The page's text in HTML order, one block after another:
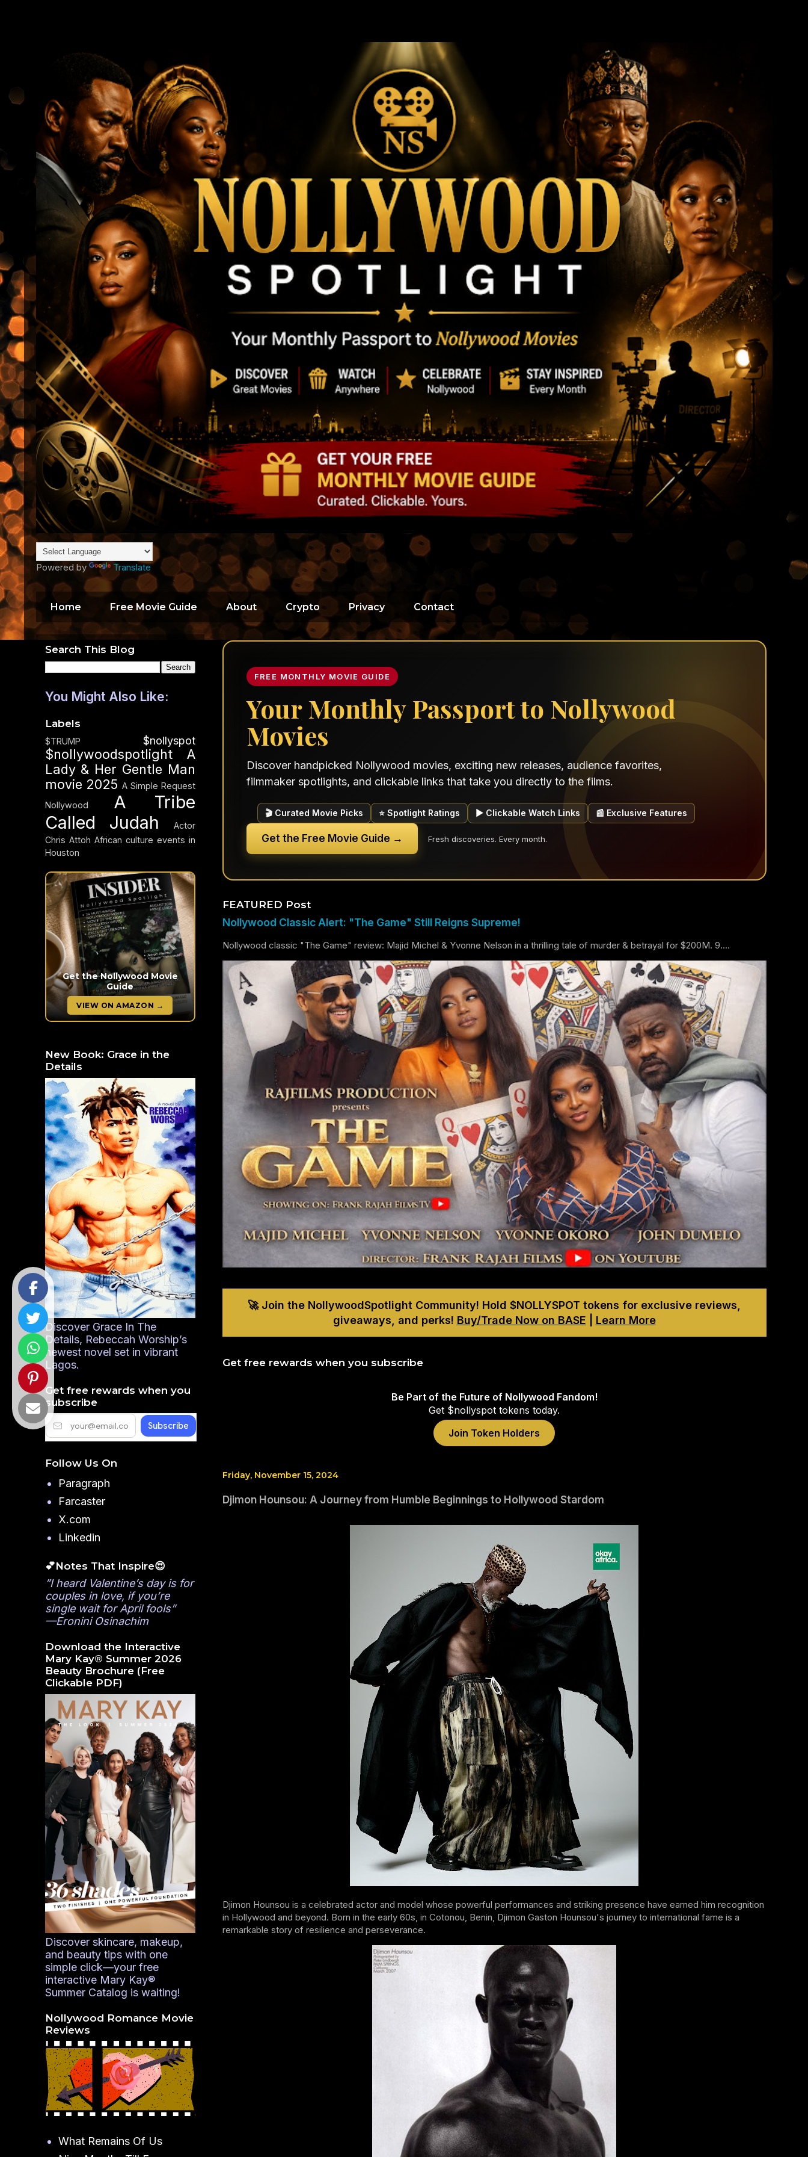
Powered by Translate
Home Free Movie Guide About Crypto Privacy Contact
FREE MONTHLY MOVIE GUIDE
Your Monthly Passport to Nollywood
Movies
Discover handpicked Nollywood movies, exciting new releases, audience favorites,
filmmaker spotlights, and clickable links that take you directly to the films.
🎬 Curated Movie Picks ⭐ Spotlight Ratings ▶ Clickable Watch Links 📰 Exclusive Features
Get the Free Movie Guide → Fresh discoveries. Every month.
FEATURED Post
Nollywood Classic Alert: "The Game" Still Reigns Supreme!
Nollywood classic "The Game" review: Majid Michel & Yvonne Nelson in a thrilling tale of murder & betrayal for $200M. 9....
🚀 Join the NollywoodSpotlight Community! Hold $NOLLYSPOT tokens for exclusive reviews,
giveaways, and perks! Buy/Trade Now on BASE Learn More
Get free rewards when you subscribe
Be Part of the Future of Nollywood Fandom!
Get $nollyspot tokens today.
Join Token Holders
Friday, November 15, 2024
Djimon Hounsou: A Journey from Humble Beginnings to Hollywood Stardom
Djimon Hounsou is a celebrated actor and model whose powerful performances and striking presence have earned him recognition
in Hollywood and beyond. Born in the early 60s, in Cotonou, Benin, Djimon Gaston Hounsou's journey to international fame is a
remarkable story of resilience and perseverance.
Search This Blog
You Might Also Like:
Labels
$TRUMP $nollyspot
$nollywoodspotlight
A
Lady & Her Gentle Man
movie 2025 A Simple Request
Nollywood
A Tribe
Called Judah
Actor
Chris Attoh African culture events in
Houston
Get the Nollywood Movie
Guide
VIEW ON AMAZON →
New Book: Grace in the
Details
Discover Grace In The
Details, Rebeccah Worship’s
newest novel set in vibrant
Lagos.
Get free rewards when you
subscribe
Follow Us On
Paragraph
Farcaster
X.com
Linkedin
💕Notes That Inspire😍
”I heard Valentine’s day is for
couples in love, if you’re
single wait for April fools”
—Eronini Osinachim
Download the Interactive
Mary Kay® Summer 2026
Beauty Brochure (Free
Clickable PDF)
Discover skincare, makeup,
and beauty tips with one
simple click—your free
interactive Mary Kay®
Summer Catalog is waiting!
Nollywood Romance Movie
Reviews
What Remains Of Us